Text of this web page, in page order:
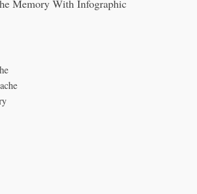
Memory With Infographic